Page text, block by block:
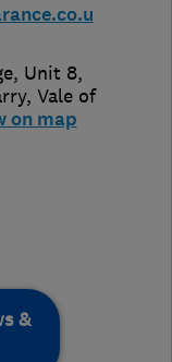
Unit 8,
, Vale of
on map
&